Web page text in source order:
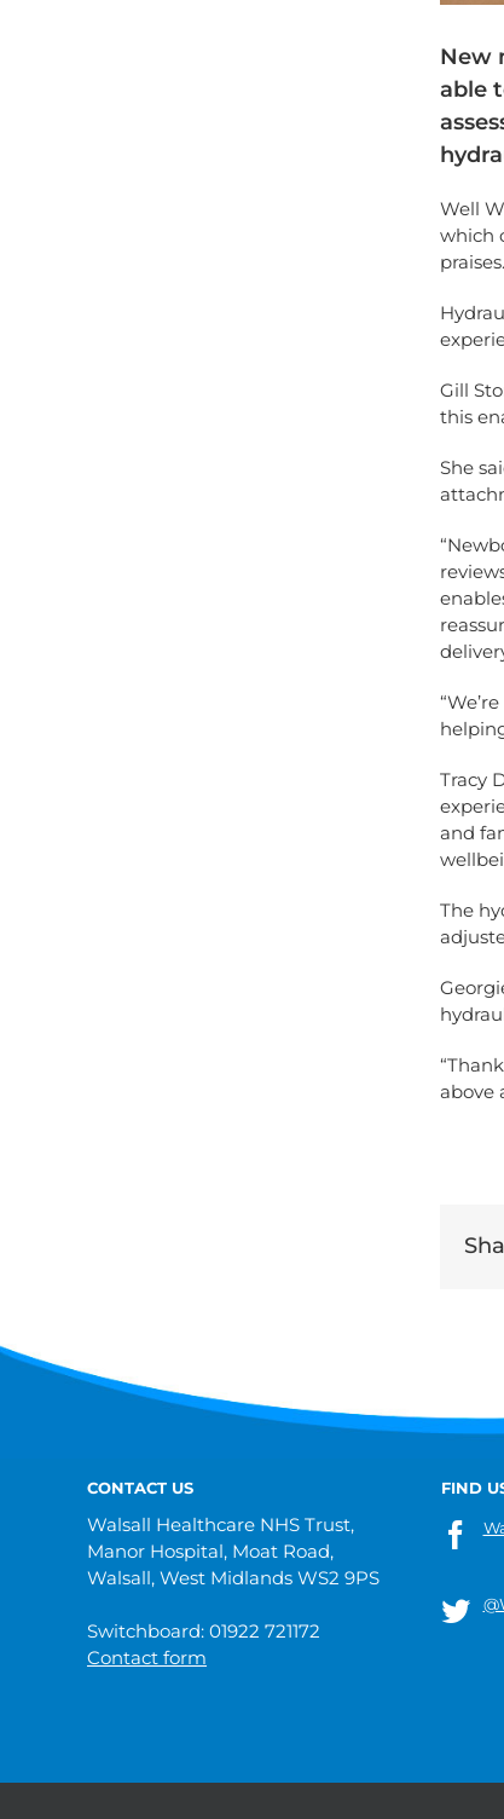
New
able
Well
which
praises.
Gill
this
She
Tracy
and
The
above
CONTACT US
Walsall Healthcare NHS Trust,
Manor Hospital, Moat Road,
Walsall, West Midlands WS2 9PS
Switchboard: 01922 721172
Contact form
FIND